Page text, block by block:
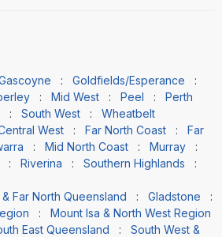
: Goldfields/Esperance :
: Mid West: Peel : Perth
: South West: Wheatbelt
West: Far North Coast: Far
: Mid North Coast: Murray:
: Riverina : Southern Highlands :
& Far North Queensland : Gladstone :
: Mount Isa & North West Region
East Queensland : South West &